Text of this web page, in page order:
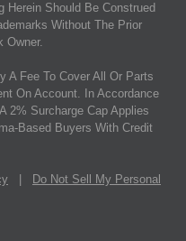
Herein Should Be Construed
Without The Prior
Owner.
A Fee To Cover All Or Parts
On Account. In Accordance
2% Surcharge Cap Applies
Based Buyers With Credit
Do Not Sell My Personal